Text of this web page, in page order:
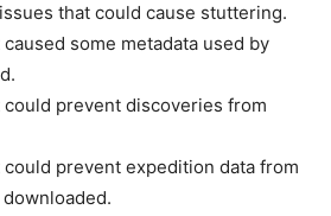
that could cause stuttering.
some metadata used by
could prevent discoveries from
could prevent expedition data from